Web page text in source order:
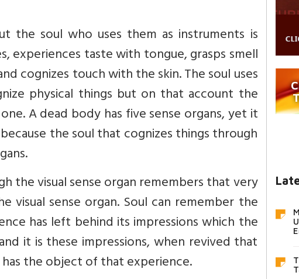
the soul who uses them as instruments is
taste with tongue, grasps smell
cognizes touch with the skin. The soul uses
physical things but on that account the
A dead body has five sense organs, yet it
the soul that cognizes things through
the visual sense organ remembers that very
sense organ. Soul can remember the
has left behind its impressions which the
it is these impressions, when revived that
the object of that experience.